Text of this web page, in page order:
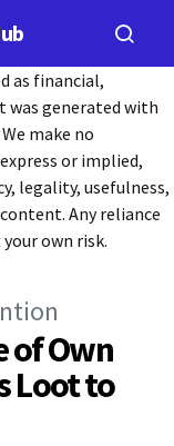
as financial,
was generated with
make no
or implied,
legality, usefulness,
Any reliance
own risk.
of Own
Loot to